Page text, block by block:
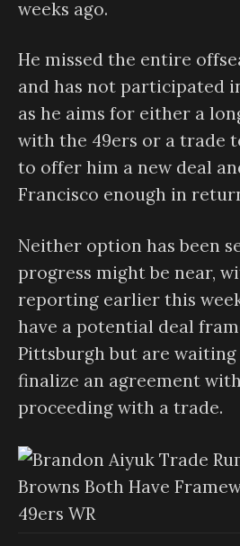
weeks ago.
He missed the entire
and has not participated
as he aims for either a
with the 49ers or a trade
to offer him a new deal
Francisco enough in
Neither option has been
progress might be near,
reporting earlier this
have a potential deal
Pittsburgh but are waiting
finalize an agreement
proceeding with a trade.